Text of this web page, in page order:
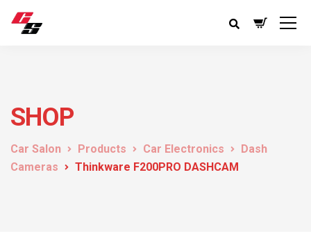
SHOP
Car Salon Products Car Electronics
Dash
Cameras
Thinkware F200PRO DASHCAM